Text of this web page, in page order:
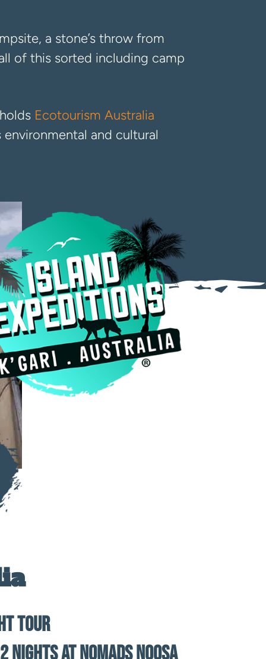
a stone’s throw from
of this sorted including camp
Ecotourism Australia
and cultural
Tour